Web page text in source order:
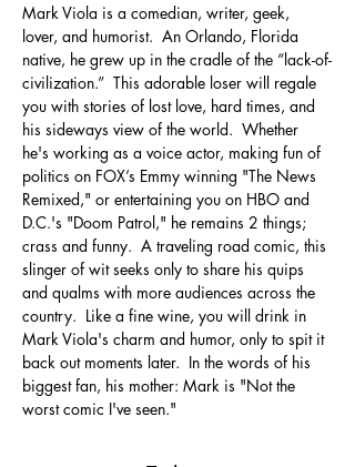
Mark Viola is a comedian, writer, geek,
lover, and humorist.  An Orlando, Florida
native, he grew up in the cradle of the “lack-of-
civilization.”  This adorable loser will regale
you with stories of lost love, hard times, and
his sideways view of the world.  Whether
he's working as a voice actor, making fun of
politics on FOX’s Emmy winning "The News
Remixed," or entertaining you on HBO and
D.C.'s "Doom Patrol," he remains 2 things;
crass and funny.  A traveling road comic, this
slinger of wit seeks only to share his quips
and qualms with more audiences across the
country.  Like a fine wine, you will drink in
Mark Viola's charm and humor, only to spit it
back out moments later.  In the words of his
biggest fan, his mother: Mark is "Not the
worst comic I've seen."